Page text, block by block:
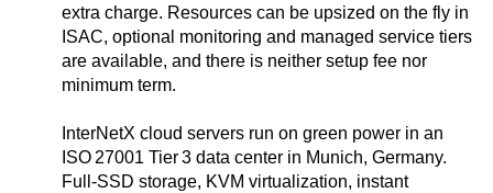
extra charge. Resources can be upsized on the fly in
ISAC, optional monitoring and managed service tiers
are available, and there is neither setup fee nor
minimum term.
InterNetX cloud servers run on green power in an
ISO 27001 Tier 3 data center in Munich, Germany.
Full-SSD storage, KVM virtualization, instant